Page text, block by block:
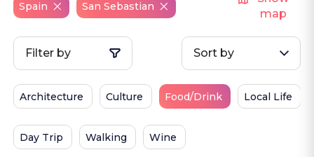
Spain San Sebastian
map
Filter by Sort by
Architecture Culture Food/Drink Local Life
Day Trip Walking Wine